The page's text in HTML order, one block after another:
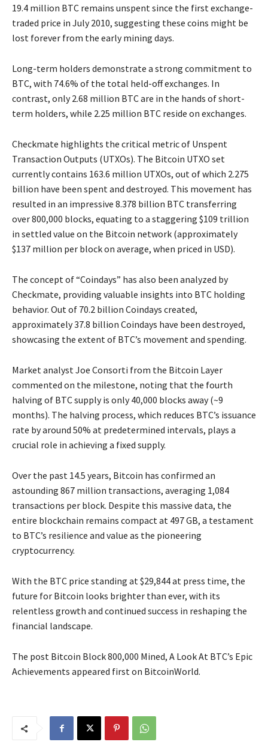
19.4 million BTC remains unspent since the first exchange-
traded price in July 2010, suggesting these coins might be
lost forever from the early mining days.
Long-term holders demonstrate a strong commitment to
BTC, with 74.6% of the total held-off exchanges. In
contrast, only 2.68 million BTC are in the hands of short-
term holders, while 2.25 million BTC reside on exchanges.
Checkmate highlights the critical metric of Unspent
Transaction Outputs (UTXOs). The Bitcoin UTXO set
currently contains 163.6 million UTXOs, out of which 2.275
billion have been spent and destroyed. This movement has
resulted in an impressive 8.378 billion BTC transferring
over 800,000 blocks, equating to a staggering $109 trillion
in settled value on the Bitcoin network (approximately
$137 million per block on average, when priced in USD).
The concept of “Coindays” has also been analyzed by
Checkmate, providing valuable insights into BTC holding
behavior. Out of 70.2 billion Coindays created,
approximately 37.8 billion Coindays have been destroyed,
showcasing the extent of BTC’s movement and spending.
Market analyst Joe Consorti from the Bitcoin Layer
commented on the milestone, noting that the fourth
halving of BTC supply is only 40,000 blocks away (~9
months). The halving process, which reduces BTC’s issuance
rate by around 50% at predetermined intervals, plays a
crucial role in achieving a fixed supply.
Over the past 14.5 years, Bitcoin has confirmed an
astounding 867 million transactions, averaging 1,084
transactions per block. Despite this massive data, the
entire blockchain remains compact at 497 GB, a testament
to BTC’s resilience and value as the pioneering
cryptocurrency.
With the BTC price standing at $29,844 at press time, the
future for Bitcoin looks brighter than ever, with its
relentless growth and continued success in reshaping the
financial landscape.
The post Bitcoin Block 800,000 Mined, A Look At BTC’s Epic
Achievements appeared first on BitcoinWorld.